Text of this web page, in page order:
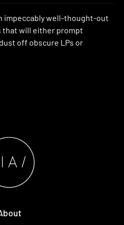
impeccably well-thought-out
will either prompt
off obscure LPs or